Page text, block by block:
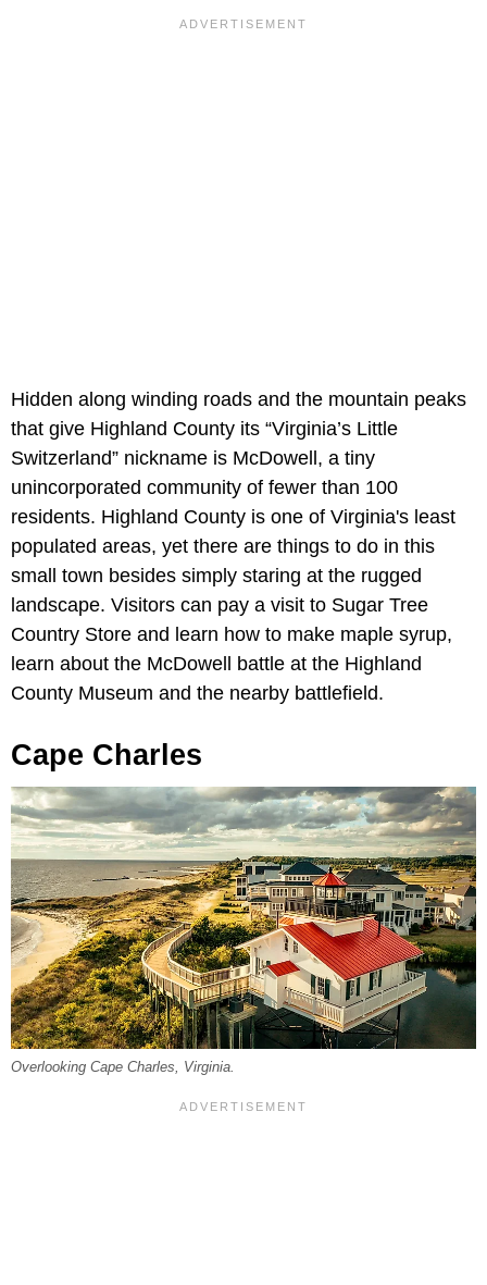
Hidden along winding roads and the mountain peaks
that give Highland County its “Virginia’s Little
Switzerland” nickname is McDowell, a tiny
unincorporated community of fewer than 100
residents. Highland County is one of Virginia's least
populated areas, yet there are things to do in this
small town besides simply staring at the rugged
landscape. Visitors can pay a visit to Sugar Tree
Country Store and learn how to make maple syrup,
learn about the McDowell battle at the Highland
County Museum and the nearby battlefield.
Cape Charles
Overlooking Cape Charles, Virginia.